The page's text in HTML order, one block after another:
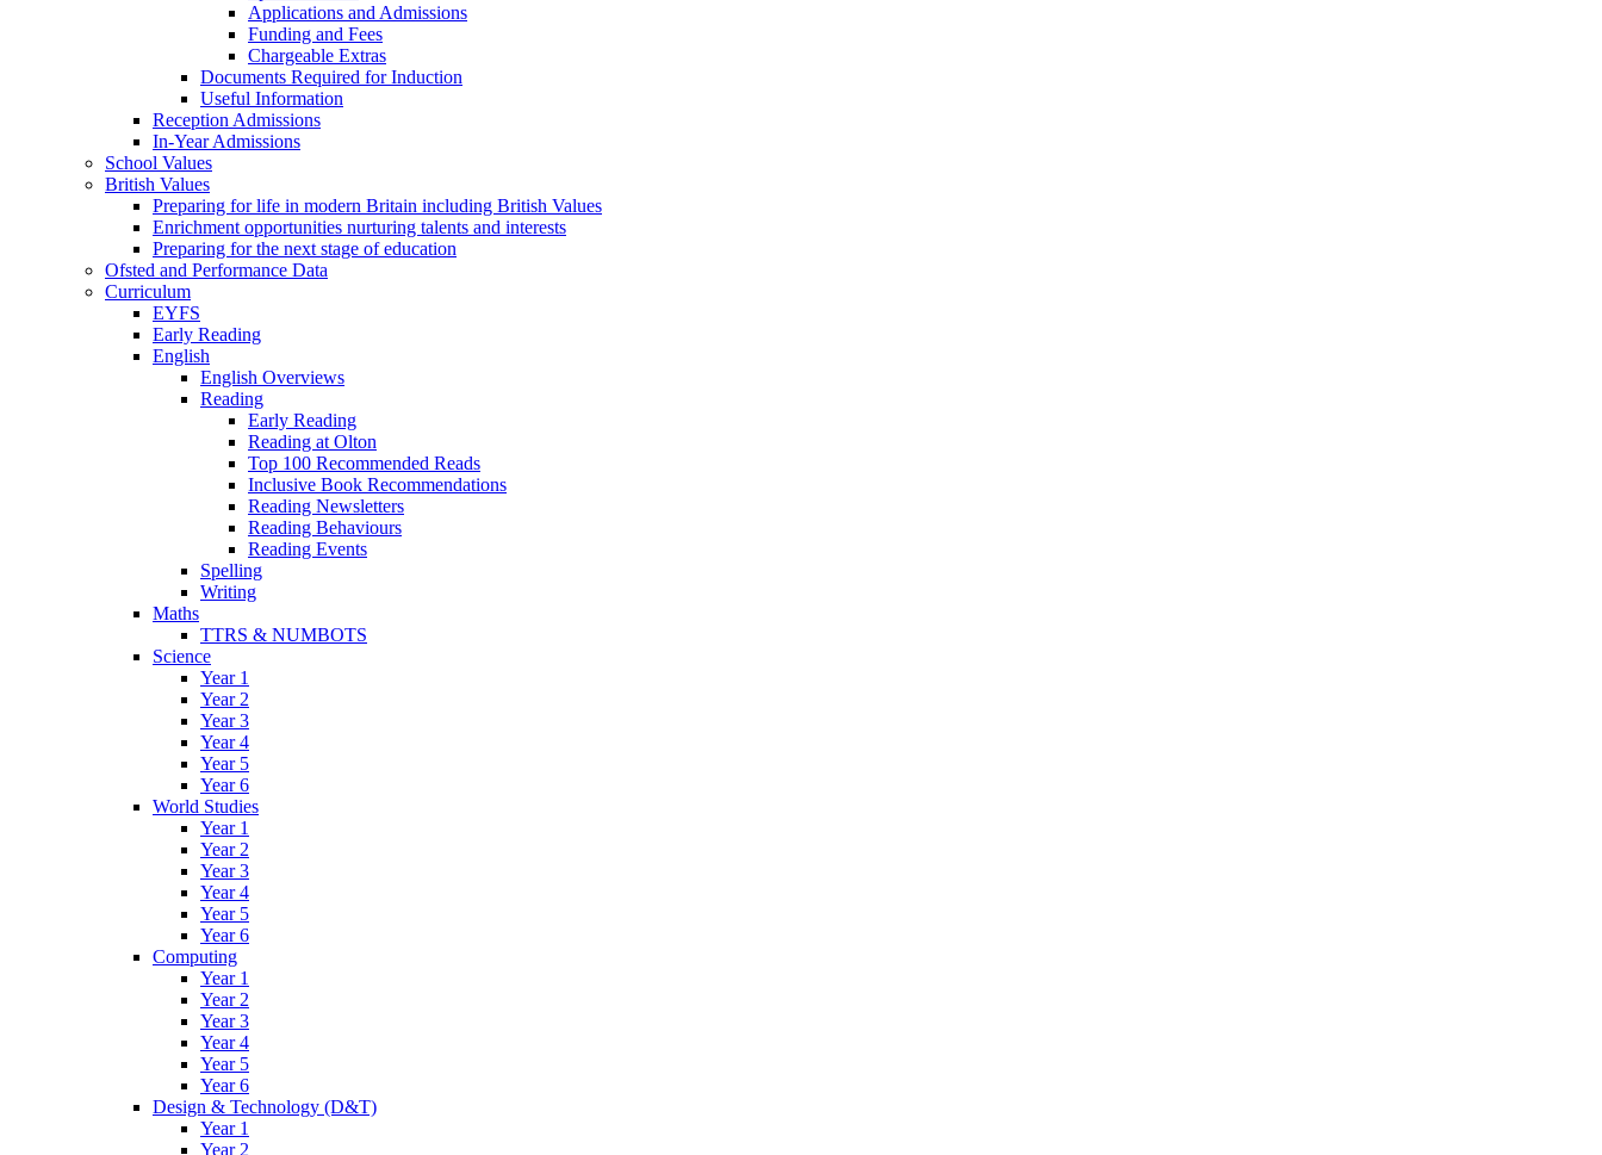
Applications and Admissions
Funding and Fees
Chargeable Extras
Documents Required for Induction
Useful Information
Reception Admissions
In-Year Admissions
School Values
British Values
Preparing for life in modern Britain including British Values
Enrichment opportunities nurturing talents and interests
Preparing for the next stage of education
Ofsted and Performance Data
Curriculum
EYFS
Early Reading
English
English Overviews
Reading
Early Reading
Reading at Olton
Top 100 Recommended Reads
Inclusive Book Recommendations
Reading Newsletters
Reading Behaviours
Reading Events
Spelling
Writing
Maths
TTRS & NUMBOTS
Science
Year 1
Year 2
Year 3
Year 4
Year 5
Year 6
World Studies
Year 1
Year 2
Year 3
Year 4
Year 5
Year 6
Computing
Year 1
Year 2
Year 3
Year 4
Year 5
Year 6
Design & Technology (D&T)
Year 1
Year 2